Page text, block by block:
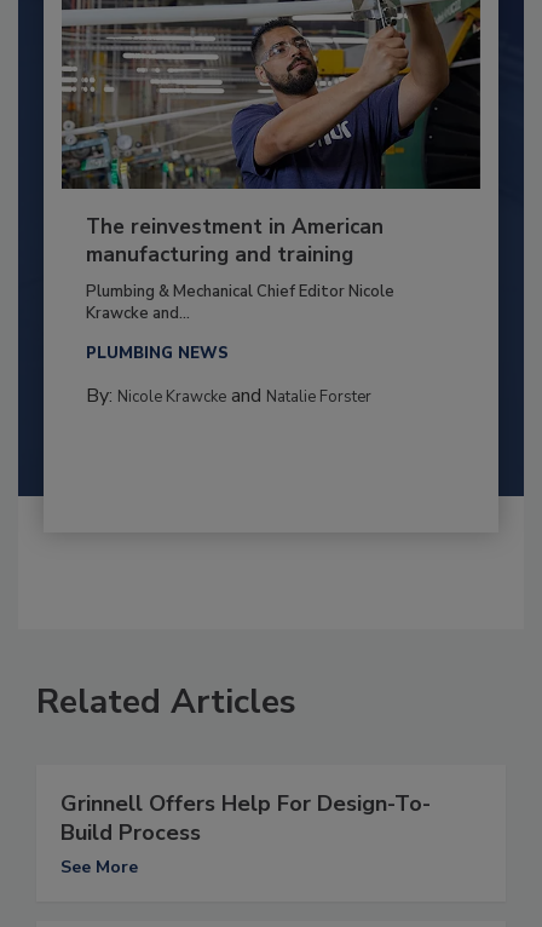
The reinvestment in American
manufacturing and training
Plumbing & Mechanical Chief Editor Nicole
Krawcke and...
PLUMBING NEWS
By: Nicole Krawckeand Natalie Forster
Related Articles
Grinnell Offers Help For Design-To-
Build Process
See More